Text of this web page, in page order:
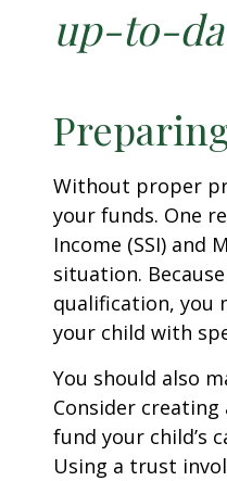
up-to-
Without proper
your funds. One
Income (SSI) and
situation.
qualification, you
your child with
You should also
Consider
fund your child’s
Using a trust